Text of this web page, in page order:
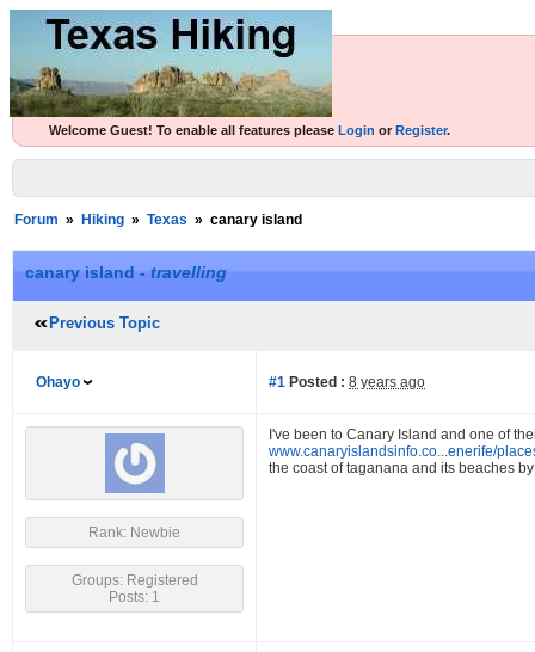
Welcome Guest! To enable all features please Login or Register.
Forum » Hiking » Texas » canary island
canary island - travelling
Previous Topic
Ohayo #1 Posted : 8 years ago
Rank: Newbie
Groups: Registered
Posts: 1
I've been to Canary Island and one of
www.canaryislandsinfo.co...enerife/
the coast of taganana and its beaches